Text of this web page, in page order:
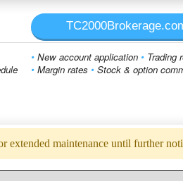
• New account application • Trading
• Margin rates • Stock & option
extended maintenance until further